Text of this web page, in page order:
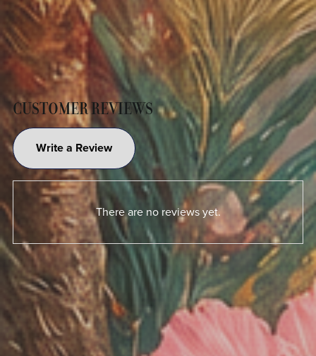
CUSTOMER REVIEWS
Write a Review
There are no reviews yet.